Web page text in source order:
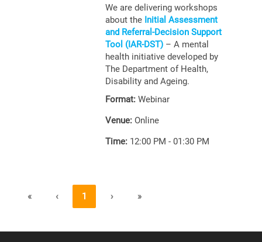
We are delivering workshops
about the Initial Assessment
and Referral-Decision Support
Tool (IAR-DST) – A mental
health initiative developed by
The Department of Health,
Disability and Ageing.
Format: Webinar
Venue: Online
Time: 12:00 PM - 01:30 PM
« ‹ 1 › »